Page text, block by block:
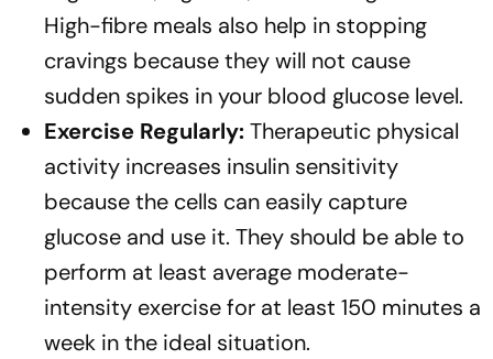
High-fibre meals also help in stopping
cravings because they will not cause
sudden spikes in your blood glucose level.
Exercise Regularly:Therapeutic physical
activity increases insulin sensitivity
because the cells can easily capture
glucose and use it. They should be able to
perform at least average moderate-
intensity exercise for at least 150 minutes a
week in the ideal situation.